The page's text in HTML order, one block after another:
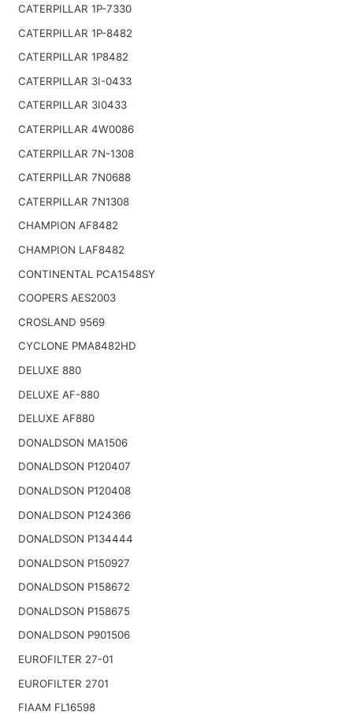
CATERPILLAR 1P-7330
CATERPILLAR 1P-8482
CATERPILLAR 1P8482
CATERPILLAR 3I-0433
CATERPILLAR 3I0433
CATERPILLAR 4W0086
CATERPILLAR 7N-1308
CATERPILLAR 7N0688
CATERPILLAR 7N1308
CHAMPION AF8482
CHAMPION LAF8482
CONTINENTAL PCA1548SY
COOPERS AES2003
CROSLAND 9569
CYCLONE PMA8482HD
DELUXE 880
DELUXE AF-880
DELUXE AF880
DONALDSON MA1506
DONALDSON P120407
DONALDSON P120408
DONALDSON P124366
DONALDSON P134444
DONALDSON P150927
DONALDSON P158672
DONALDSON P158675
DONALDSON P901506
EUROFILTER 27-01
EUROFILTER 2701
FIAAM FL16598